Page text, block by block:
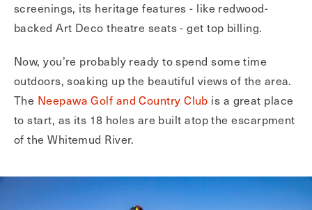
screenings, its heritage features - like redwood-
backed Art Deco theatre seats - get top billing.
Now, you’re probably ready to spend some time
outdoors, soaking up the beautiful views of the area.
The Neepawa Golf and Country Club is a great place
to start, as its 18 holes are built atop the escarpment
of the Whitemud River.